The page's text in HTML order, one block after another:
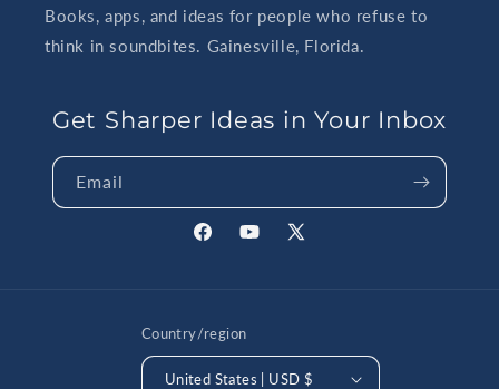
Books, apps, and ideas for people who refuse to
think in soundbites. Gainesville, Florida.
Get Sharper Ideas in Your Inbox
Email
FacebookYouTube
X
Country/region
United States | USD $